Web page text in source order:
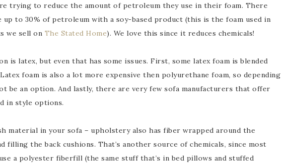
trying to reduce the amount of petroleum they use in their foam. There
up to 30% of petroleum with a soy-based product (this is the foam used in
we sell on The Stated Home). We love this since it reduces chemicals!
is latex, but even that has some issues. First, some latex foam is blended
foam is also a lot more expensive then polyurethane foam, so depending
be an option. And lastly, there are very few sofa manufacturers that offer
in style options.
material in your sofa – upholstery also has fiber wrapped around the
filling the back cushions. That’s another source of chemicals, since most
a polyester fiberfill (the same stuff that’s in bed pillows and stuffed